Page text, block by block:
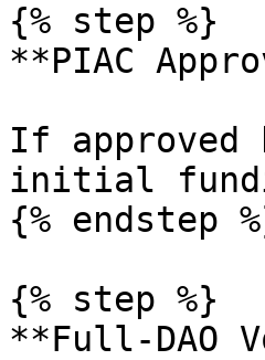
{% step %}
**PIAC
If approved
initial
{% endstep
{% step %}
**Full-DAO